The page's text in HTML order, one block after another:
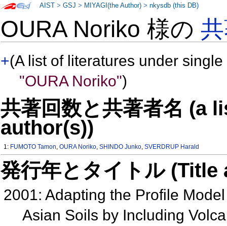
OURA Noriko 様の
+(A list of literatures under
"OURA Noriko")
共著回数と共著者名 (a
author(s))
1: FUMOTO Tamon,OURA Noriko,SHINDO Junko,SVERDRUP Harald
発行年とタイトル
2001: Adapting the Profile
Asian Soils by Including
AIST >GSJ > MIYAGI(the Author) >nkysdb (this DB)